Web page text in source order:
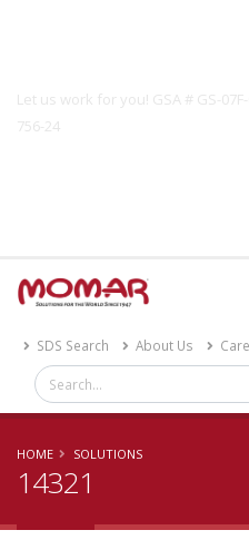
Let us work for you! GSA # GS-
756-24
SDS Search About Us
HOME SOLUTIONS
14321